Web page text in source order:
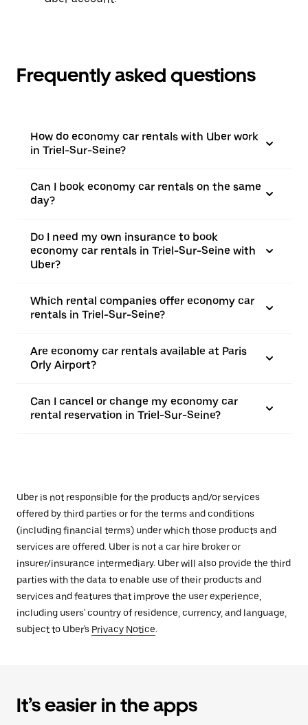
Frequently asked questions
How do economy car rentals with Uber work
in Triel-Sur-Seine?
Can I book economy car rentals on the same
day?
Do I need my own insurance to book
economy car rentals in Triel-Sur-Seine with
Uber?
Which rental companies offer economy car
rentals in Triel-Sur-Seine?
Are economy car rentals available at Paris
Orly Airport?
Can I cancel or change my economy car
rental reservation in Triel-Sur-Seine?
Uber is not responsible for the products and/or services
offered by third parties or for the terms and conditions
(including financial terms) under which those products and
services are offered. Uber is not a car hire broker or
insurer/insurance intermediary. Uber will also provide the third
parties with the data to enable use of their products and
services and features that improve the user experience,
including users' country of residence, currency, and language,
subject to Uber's Privacy Notice.
It’s easier in the apps